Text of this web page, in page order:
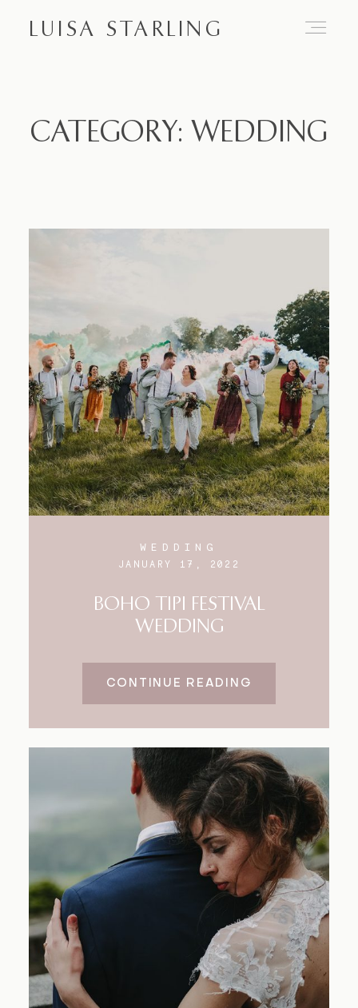
LUISA STARLING
CATEGORY: WEDDING
WEDDING
JANUARY 17, 2022
BOHO TIPI FESTIVAL
WEDDING
CONTINUE READING
Weddings
Blog
FAQ